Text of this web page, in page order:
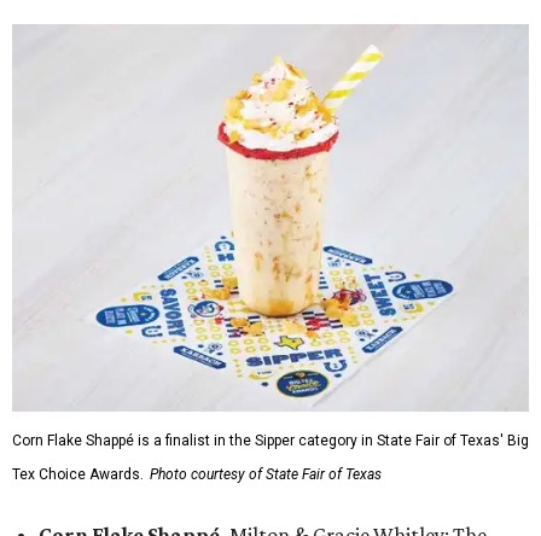
Corn Flake Shappé is a finalist in the Sipper category in State Fair of Texas' Big
Tex Choice Awards. Photo courtesy of State Fair of Texas